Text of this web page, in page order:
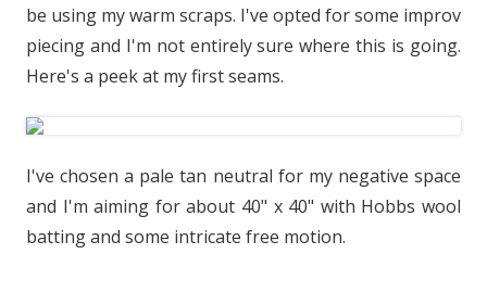
be using my warm scraps. I've opted for some improv
piecing and I'm not entirely sure where this is going.
Here's a peek at my first seams.
I've chosen a pale tan neutral for my negative space
and I'm aiming for about 40" x 40" with Hobbs wool
batting and some intricate free motion.